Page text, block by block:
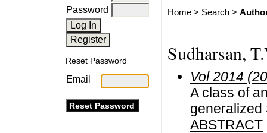
Password
Reset Password
Email
Home> Search>
Sudharsan,
Vol 2014
A class of
generalized
ABSTRACT